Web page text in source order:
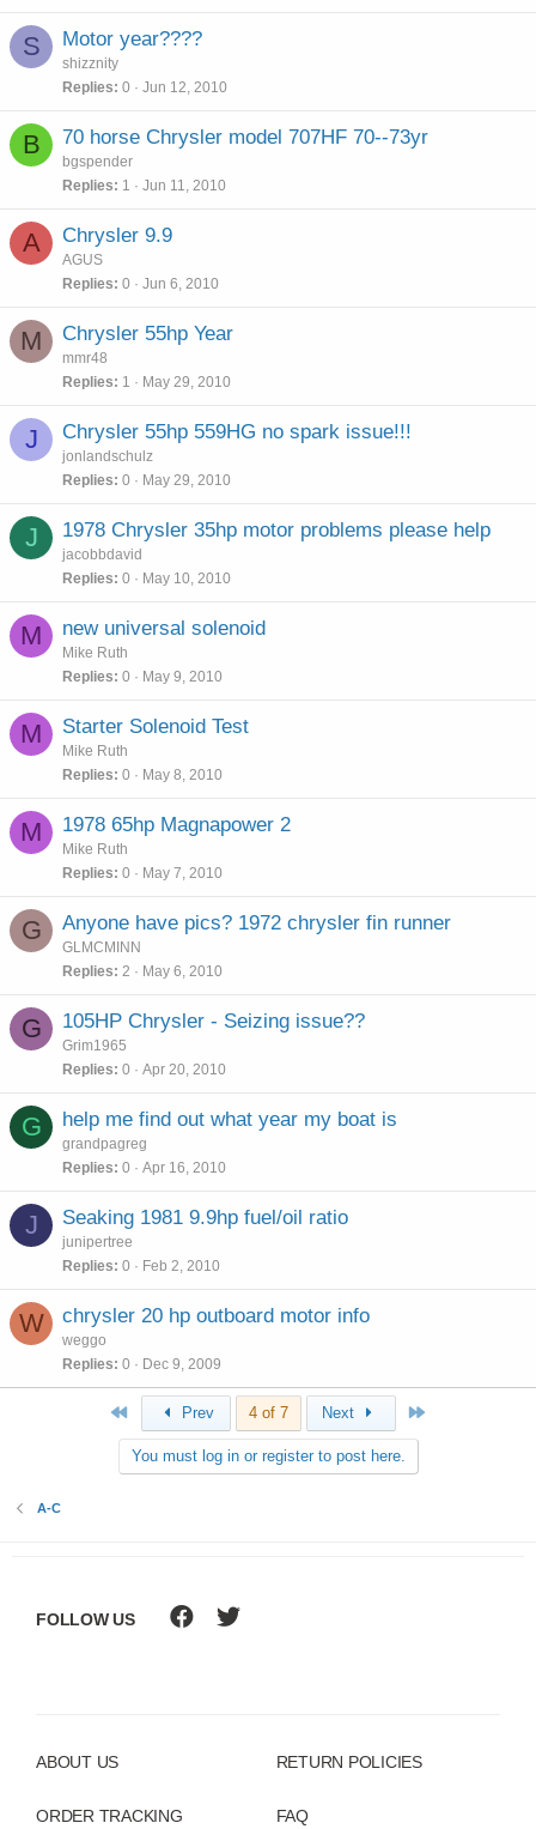
S Motor year????
shizznity
Replies 0 Jun 12, 2010
B 70 horse Chrysler model 707HF 70--73yr
bgspender
Replies
1 Jun 11, 2010
A Chrysler 9.9
AGUS
Replies 0 Jun 6, 2010
M Chrysler 55hp Year
mmr48
Replies
1 May 29, 2010
J Chrysler 55hp 559HG no spark issue!!!
jonlandschulz
Replies 0 May 29, 2010
J 1978 Chrysler 35hp motor problems please help
jacobbdavid
Replies 0 May 10, 2010
M new universal solenoid
Mike Ruth
Replies 0 May 9, 2010
M Starter Solenoid Test
Mike Ruth
Replies 0 May 8, 2010
M 1978 65hp Magnapower 2
Mike Ruth
Replies 0 May 7, 2010
G Anyone have pics? 1972 chrysler fin runner
GLMCMINN
Replies
2 May 6, 2010
G 105HP Chrysler - Seizing issue??
Grim1965
Replies 0 Apr 20, 2010
G help me find out what year my boat is
grandpagreg
Replies 0 Apr 16, 2010
J Seaking 1981 9.9hp fuel/oil ratio
junipertree
Replies 0 Feb 2, 2010
W chrysler 20 hp outboard motor info
weggo
Replies 0 Dec 9, 2009
First Prev 4 of 7 Next
You must log in or register to post here.
A-C
ABOUT US
ORDER TRACKING
RETURN POLICIES
FAQ
FOLLOW US